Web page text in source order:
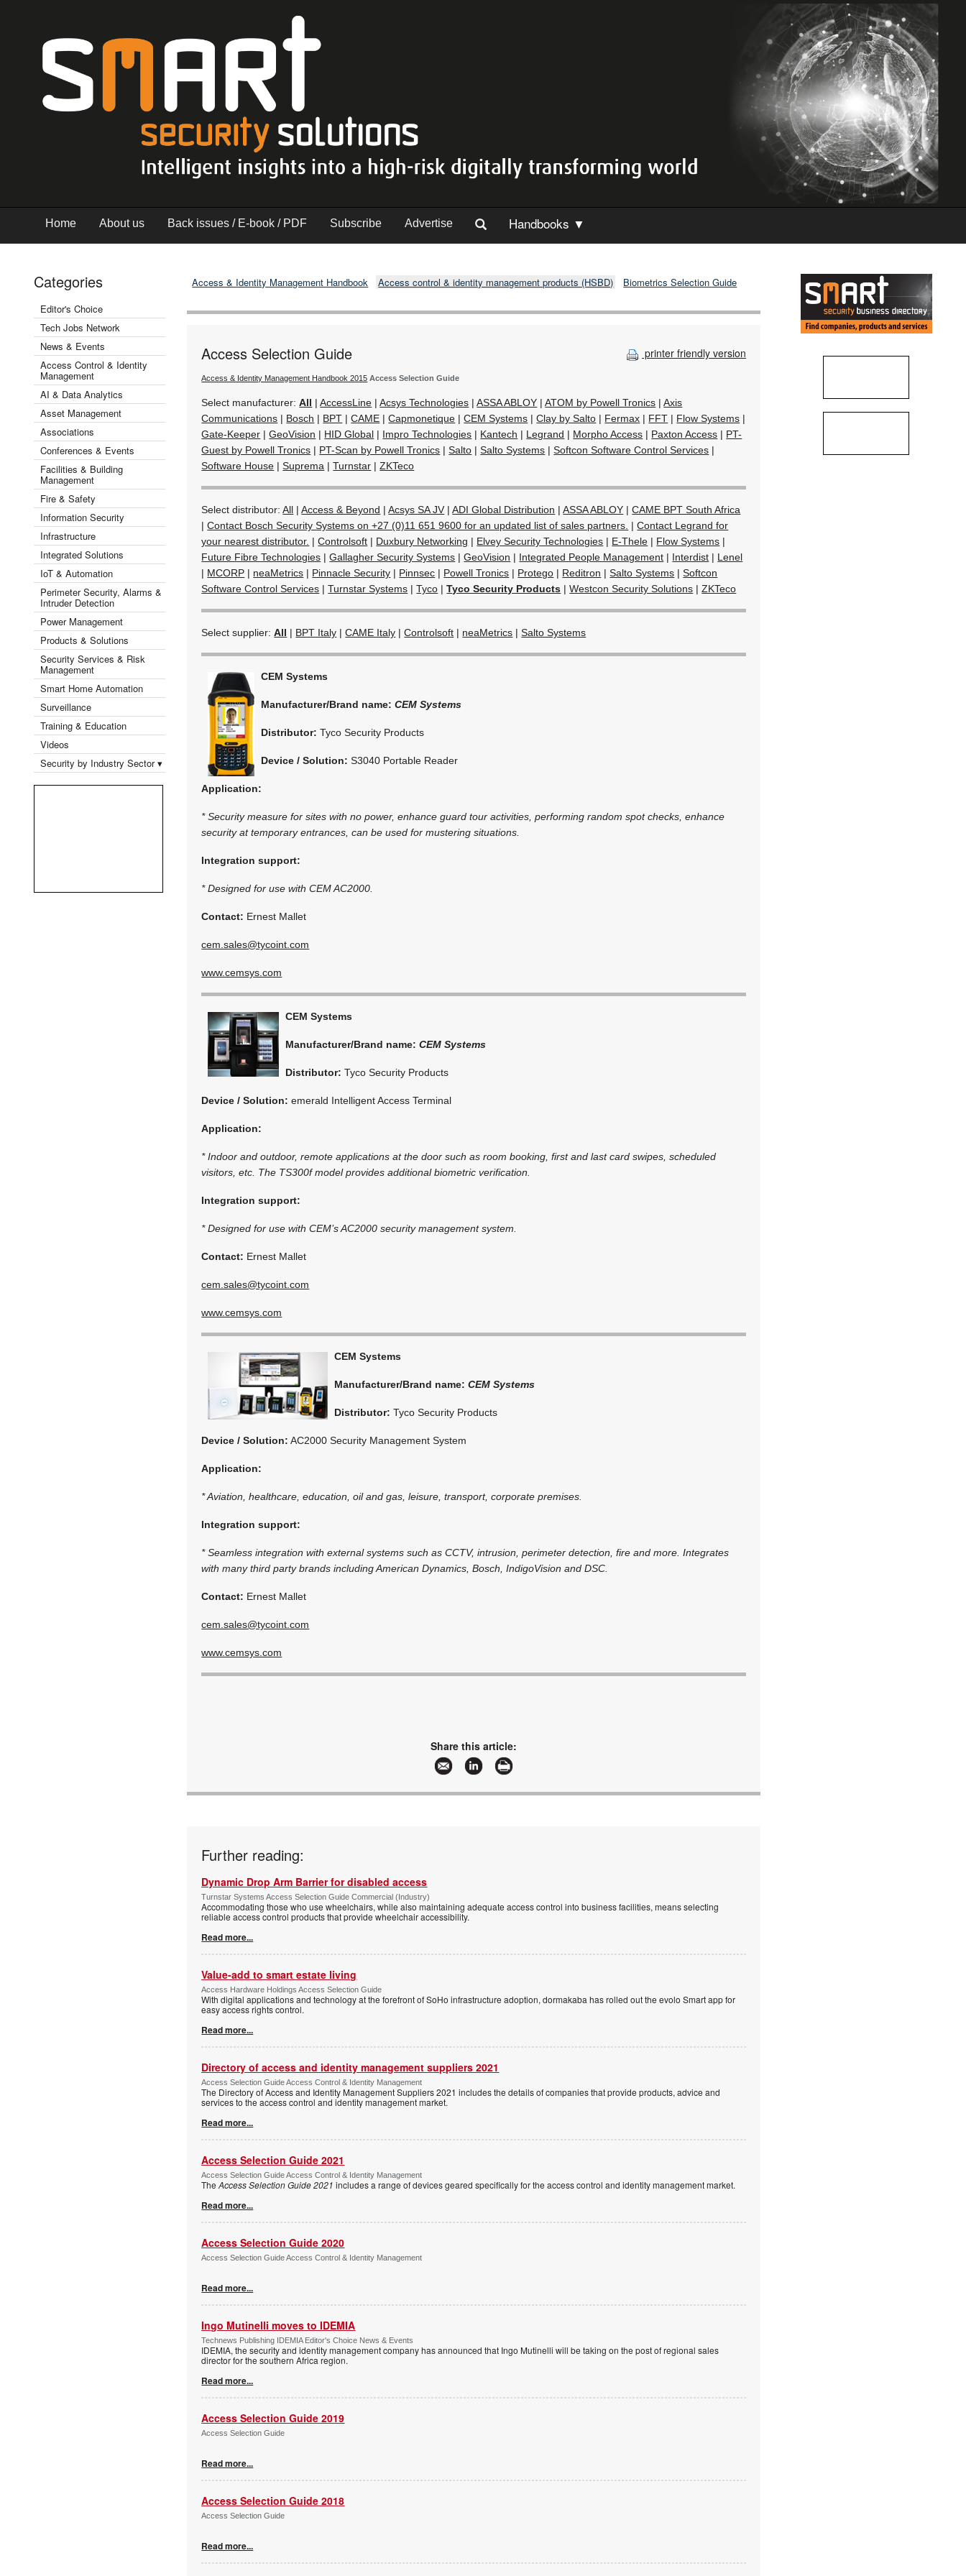
Home About us Back issues / E-book / PDF Subscribe Advertise Handbooks ▼
Categories
Editor's Choice
Tech Jobs Network
News & Events
Access Control & Identity
Management
AI & Data Analytics
Asset Management
Associations
Conferences & Events
Facilities & Building
Management
Fire & Safety
Information Security
Infrastructure
Integrated Solutions
IoT & Automation
Perimeter Security, Alarms &
Intruder Detection
Power Management
Products & Solutions
Security Services & Risk
Management
Smart Home Automation
Surveillance
Training & Education
Videos
Security by Industry Sector ▾
Access & Identity Management Handbook Access control & identity management products (HSBD) Biometrics Selection Guide
printer friendly version
Access Selection Guide
Access & Identity Management Handbook 2015 Access Selection Guide
Select manufacturer:All |AccessLine |Acsys Technologies |ASSA ABLOY |ATOM by Powell Tronics |Axis
Communications | Bosch | BPT |CAME |Capmonetique |CEM Systems |Clay by Salto | Fermax | FFT | Flow Systems |
Gate-Keeper |GeoVision | HID Global | Impro Technologies | Kantech | Legrand | Morpho Access | Paxton Access | PT-
Guest by Powell Tronics | PT-Scan by Powell Tronics |Salto |Salto Systems |Softcon Software Control Services |
Software House |Suprema |Turnstar |ZKTeco
Select distributor:All |Access & Beyond |Acsys SA JV |ADI Global Distribution |ASSA ABLOY |CAME BPT South Africa
|Contact Bosch Security Systems on +27 (0)11 651 9600 for an updated list of sales partners. |Contact Legrand for
your nearest distributor. |Controlsoft | Duxbury Networking | Elvey Security Technologies | E-Thele | Flow Systems |
Future Fibre Technologies |Gallagher Security Systems |GeoVision | Integrated People Management | Interdist | Lenel
| MCORP | neaMetrics | Pinnacle Security | Pinnsec | Powell Tronics | Protego | Reditron |Salto Systems |Softcon
Software Control Services |Turnstar Systems |Tyco |Tyco Security Products |Westcon Security Solutions |ZKTeco
Select supplier:All | BPT Italy |CAME Italy |Controlsoft | neaMetrics |Salto Systems
CEM Systems
Manufacturer/Brand name:CEM Systems
Distributor: Tyco Security Products
Device / Solution: S3040 Portable Reader
Application:
* Security measure for sites with no power, enhance guard tour activities, performing random spot checks, enhance
security at temporary entrances, can be used for mustering situations.
Integration support:
* Designed for use with CEM AC2000.
Contact: Ernest Mallet
cem.sales@tycoint.com
www.cemsys.com
CEM Systems
Manufacturer/Brand name:CEM Systems
Distributor: Tyco Security Products
Device / Solution: emerald Intelligent Access Terminal
Application:
* Indoor and outdoor, remote applications at the door such as room booking, first and last card swipes, scheduled
visitors, etc. The TS300f model provides additional biometric verification.
Integration support:
* Designed for use with CEM’s AC2000 security management system.
Contact: Ernest Mallet
cem.sales@tycoint.com
www.cemsys.com
CEM Systems
Manufacturer/Brand name:CEM Systems
Distributor: Tyco Security Products
Device / Solution: AC2000 Security Management System
Application:
* Aviation, healthcare, education, oil and gas, leisure, transport, corporate premises.
Integration support:
* Seamless integration with external systems such as CCTV, intrusion, perimeter detection, fire and more. Integrates
with many third party brands including American Dynamics, Bosch, IndigoVision and DSC.
Contact: Ernest Mallet
cem.sales@tycoint.com
www.cemsys.com
Share this article:
Further reading:
Dynamic Drop Arm Barrier for disabled access
Turnstar Systems Access Selection Guide Commercial (Industry)
Accommodating those who use wheelchairs, while also maintaining adequate access control into business facilities, means selecting
reliable access control products that provide wheelchair accessibility.
Read more...
Value-add to smart estate living
Access Hardware Holdings Access Selection Guide
With digital applications and technology at the forefront of SoHo infrastructure adoption, dormakaba has rolled out the evolo Smart app for
easy access rights control.
Read more...
Directory of access and identity management suppliers 2021
Access Selection Guide Access Control & Identity Management
The Directory of Access and Identity Management Suppliers 2021 includes the details of companies that provide products, advice and
services to the access control and identity management market.
Read more...
Access Selection Guide 2021
Access Selection Guide Access Control & Identity Management
TheAccess Selection Guide 2021 includes a range of devices geared specifically for the access control and identity management market.
Read more...
Access Selection Guide 2020
Access Selection Guide Access Control & Identity Management
Read more...
Ingo Mutinelli moves to IDEMIA
Technews Publishing IDEMIA Editor's Choice News & Events
IDEMIA, the security and identity management company has announced that Ingo Mutinelli will be taking on the post of regional sales
director for the southern Africa region.
Read more...
Access Selection Guide 2019
Access Selection Guide
Read more...
Access Selection Guide 2018
Access Selection Guide
Read more...